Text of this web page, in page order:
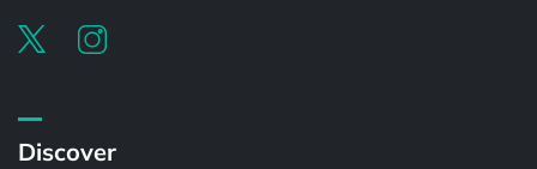
Discover